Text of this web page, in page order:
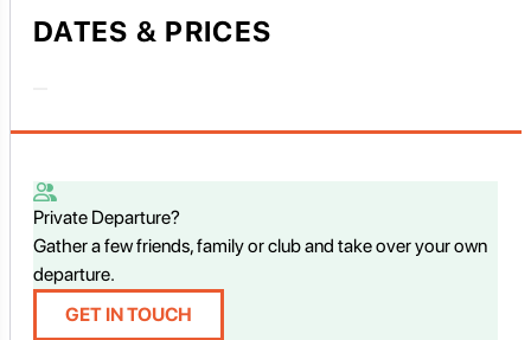
DATES & PRICES
Private Departure?
Gather a few friends, family or club and take over your own
departure.
GET IN TOUCH